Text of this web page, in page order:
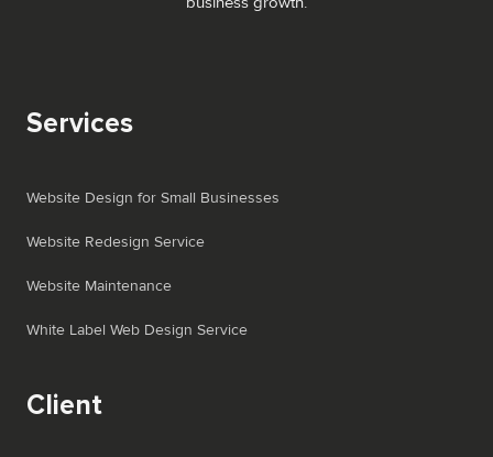
Services
Website Design for Small Businesses
Website Redesign Service
Website Maintenance
White Label Web Design Service
Client